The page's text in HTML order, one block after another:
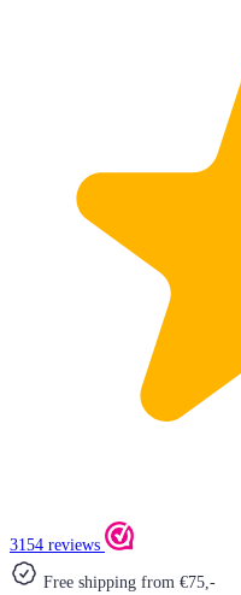
3154 reviews
Free shipping from €75,-